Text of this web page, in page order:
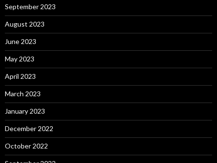
September 2023
August 2023
June 2023
May 2023
April 2023
March 2023
January 2023
December 2022
October 2022